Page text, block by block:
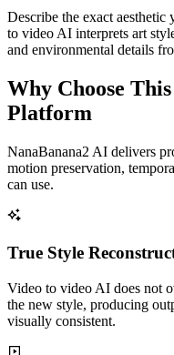
Describe the exact
to video AI interprets art
and environmental details
Why Choose
Platform
NanaBanana2 AI delivers
motion preservation,
can use.
True Style
Video to video AI does not
the new style, producing
visually consistent.